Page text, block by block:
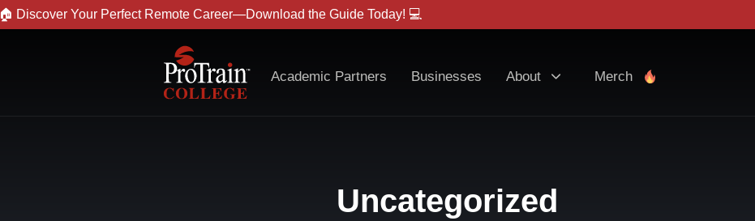
🏠 Discover Your Perfect Remote Career—Download the Guide Today! 💻
Academic Partners Businesses About Merch
Uncategorized